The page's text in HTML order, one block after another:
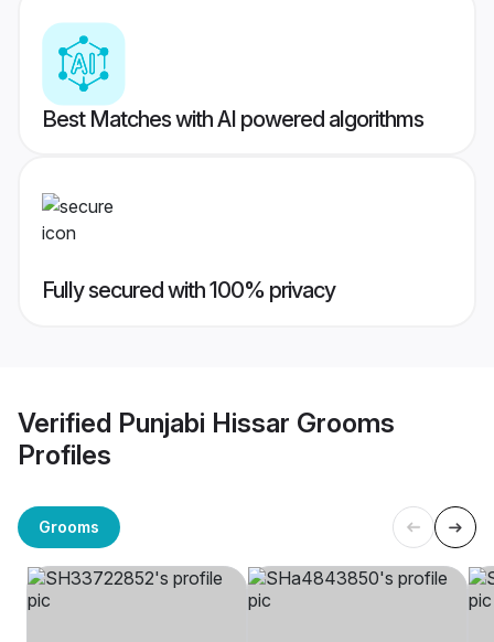
Best Matches with AI powered algorithms
Fully secured with 100% privacy
Verified Punjabi Hissar Grooms
Profiles
Grooms